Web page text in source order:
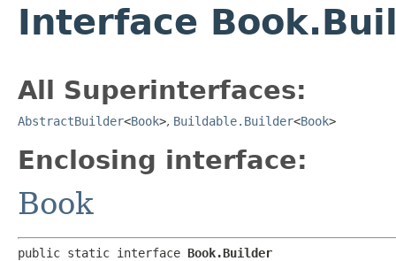
Interface
All Superinterfaces:
AbstractBuilder<Book>, Buildable.Builder<Book>
Enclosing interface:
Book
public static interface Book.Builder